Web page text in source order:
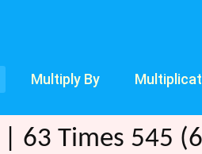
Multiply By
63 Times 545